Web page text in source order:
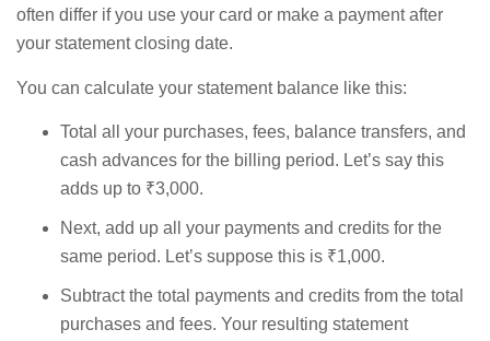
often differ if you use your card or make a payment after
your statement closing date.
You can calculate your statement balance like this:
Total all your purchases, fees, balance transfers, and
cash advances for the billing period. Let’s say this
adds up to ₹3,000.
Next, add up all your payments and credits for the
same period. Let’s suppose this is ₹1,000.
Subtract the total payments and credits from the total
purchases and fees. Your resulting statement